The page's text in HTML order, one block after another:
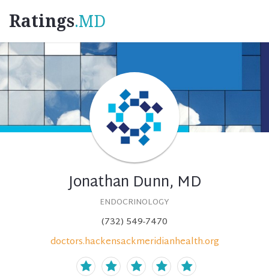
Ratings.MD
Jonathan Dunn, MD
ENDOCRINOLOGY
(732) 549-7470
doctors.hackensackmeridianhealth.org